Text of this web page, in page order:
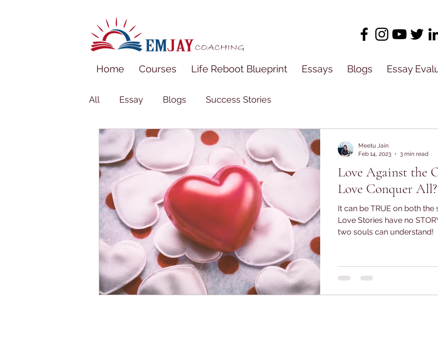
Home Courses Life Reboot Blueprint Essays Blogs Essay
All Essay Blogs Success Stories
Love Against the
Love Conquer All?
It can be TRUE on both the
Love Stories have no
two souls can understand!
Meetu Jain
Feb 14, 2023
3 min read